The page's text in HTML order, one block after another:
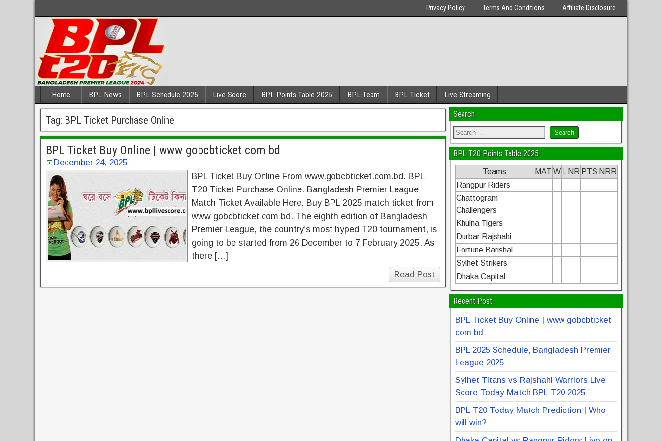
Privacy Policy Terms And Conditions Affiliate Disclosure
Home BPL News BPL Schedule 2025 Live Score BPL Points Table 2025 BPL Team BPL Ticket Live Streaming
Tag: BPL Ticket Purchase Online
BPL Ticket Buy Online | www gobcbticket com bd
December 24, 2025
BPL Ticket Buy Online From www.gobcbticket.com.bd. BPL
T20 Ticket Purchase Online. Bangladesh Premier League
Match Ticket Available Here. Buy BPL 2025 match ticket from
www gobcbticket com bd. The eighth edition of Bangladesh
Premier League, the country’s most hyped T20 tournament, is
going to be started from 26 December to 7 February 2025. As
there […]
Read Post
Search
BPL T20 Points Table 2025
Teams MAT W NR PTS NRR
Rangpur Riders
Chattogram
Challengers
Khulna Tigers
Durbar Rajshahi
Fortune Barishal
Sylhet Strikers
Dhaka Capital
Recent Post
BPL Ticket Buy Online | www gobcbticket
com bd
BPL 2025 Schedule, Bangladesh Premier
League 2025
Sylhet Titans vs Rajshahi Warriors Live
Score Today Match BPL T20 2025
BPL T20 Today Match Prediction | Who
will win?